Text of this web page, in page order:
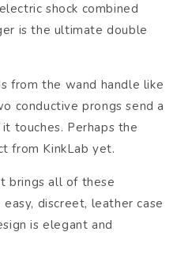
shock combined
is the ultimate double
from the wand handle like
conductive prongs send a
touches. Perhaps the
from KinkLab yet.
brings all of these
discreet, leather case
is elegant and